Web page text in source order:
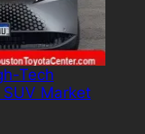
Tech
Market